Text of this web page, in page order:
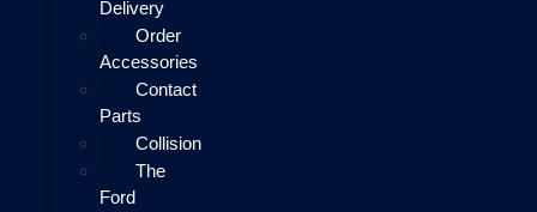
Delivery
Order
Accessories
Contact
Parts
Collision
The
Ford